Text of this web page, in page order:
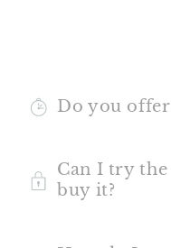
Do you
Can I try
buy it?